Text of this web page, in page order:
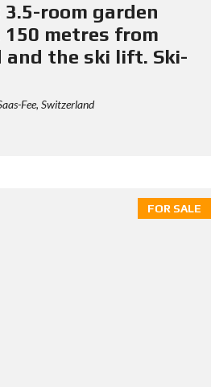
3.5-room garden
metres from
and the ski lift. Ski-
Fee, Switzerland
FOR SALE